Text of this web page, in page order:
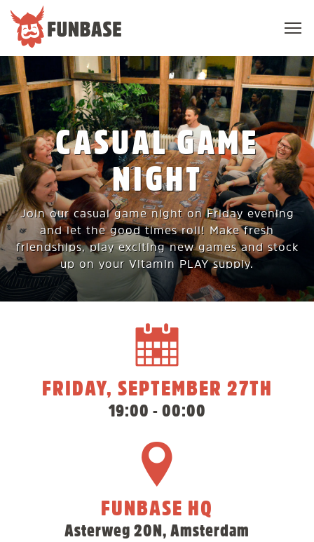
FUNBASE
CASUAL GAME
NIGHT
Join our casual game night on Friday evening
and let the good times roll! Make fresh
friendships, play exciting new games and stock
up on your Vitamin PLAY supply.
FRIDAY, SEPTEMBER 27TH
19:00 - 00:00
FUNBASE HQ
Asterweg 20N, Amsterdam